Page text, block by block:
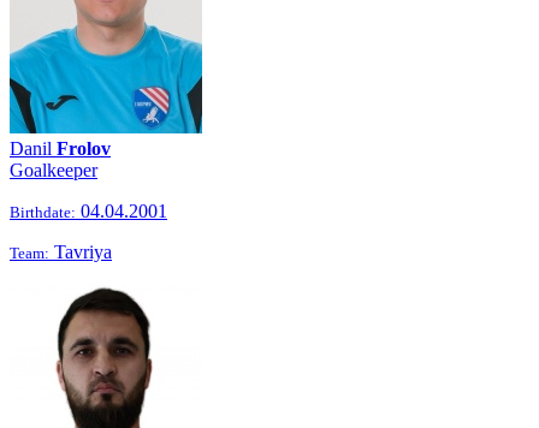
Danil Frolov
Goalkeeper
Birthdate: 04.04.2001
Team: Tavriya